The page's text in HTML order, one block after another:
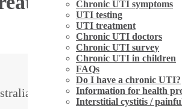
Chronic UTI symptoms
UTI testing
UTI treatment
Chronic UTI doctors
Chronic UTI survey
Chronic UTI in children
FAQs
Do I have a chronic UTI?
Information for health
Interstitial cystitis /
is no mean feat. Chronic